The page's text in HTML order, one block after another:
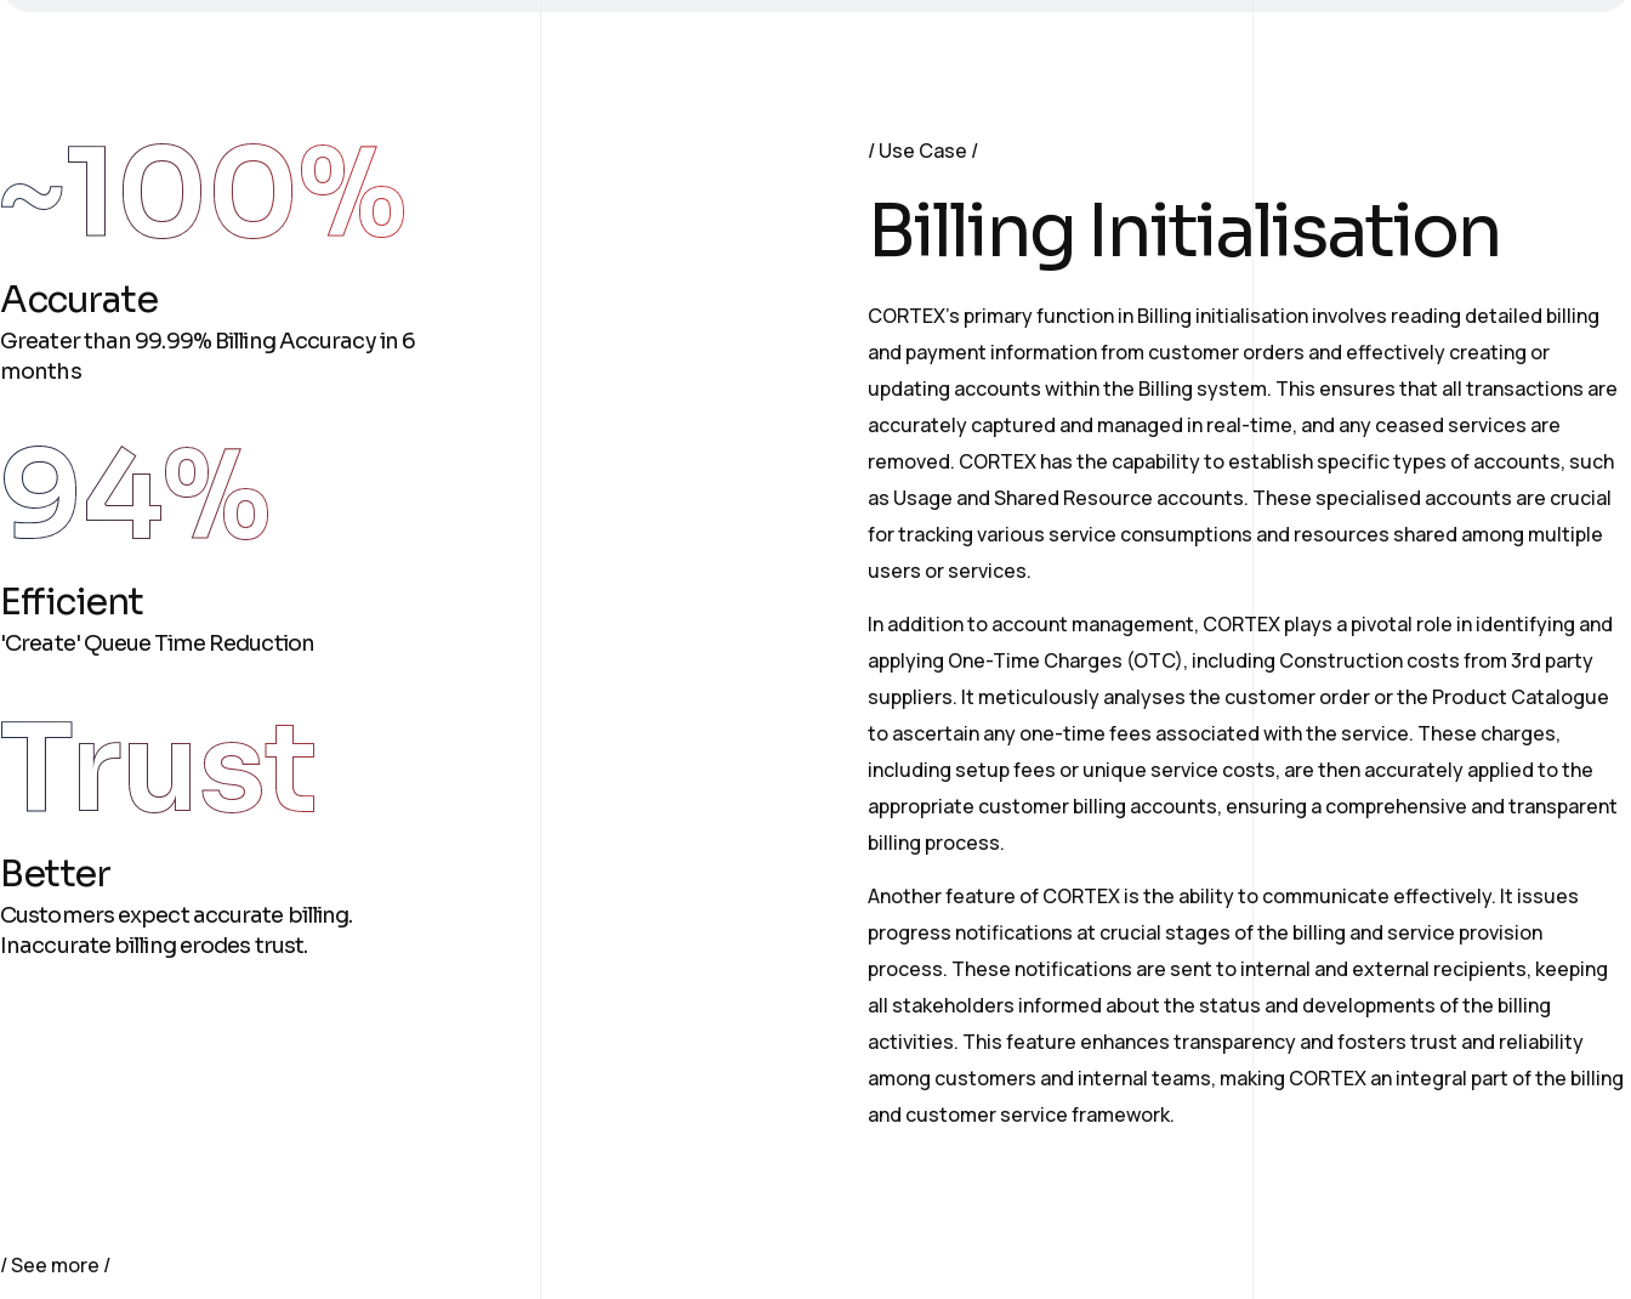
~100%
Accurate
Greater than 99.99% Billing Accuracy in 6
months
94%
Efficient
'Create' Queue Time Reduction
Trust
Better
Customers expect accurate billing.
Inaccurate billing erodes trust.
Use Case
Billing Initialisation
CORTEX’s primary function in Billing initialisation involves reading detailed billing
and payment information from customer orders and effectively creating or
updating accounts within the Billing system. This ensures that all transactions are
accurately captured and managed in real-time, and any ceased services are
removed. CORTEX has the capability to establish specific types of accounts, such
as Usage and Shared Resource accounts. These specialised accounts are crucial
for tracking various service consumptions and resources shared among multiple
users or services.
In addition to account management, CORTEX plays a pivotal role in identifying and
applying One-Time Charges (OTC), including Construction costs from 3rd party
suppliers. It meticulously analyses the customer order or the Product Catalogue
to ascertain any one-time fees associated with the service. These charges,
including setup fees or unique service costs, are then accurately applied to the
appropriate customer billing accounts, ensuring a comprehensive and transparent
billing process.
Another feature of CORTEX is the ability to communicate effectively. It issues
progress notifications at crucial stages of the billing and service provision
process. These notifications are sent to internal and external recipients, keeping
all stakeholders informed about the status and developments of the billing
activities. This feature enhances transparency and fosters trust and reliability
among customers and internal teams, making CORTEX an integral part of the billing
and customer service framework.
See more